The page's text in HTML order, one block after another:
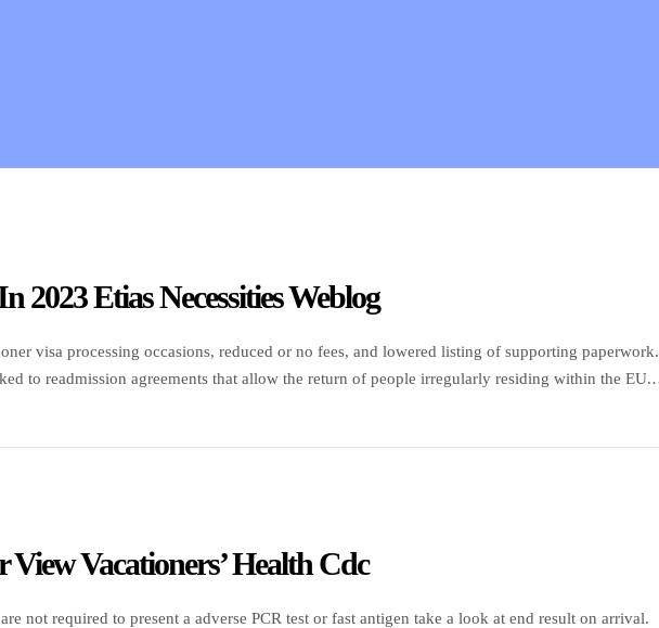
2023 Etias Necessities Weblog
visa processing occasions, reduced or no fees, and lowered listing of supporting paperwork.
to readmission agreements that allow the return of people irregularly residing within the EU.
Vacationers’ Health Cdc
not required to present a adverse PCR test or fast antigen take a look at end result on arrival.